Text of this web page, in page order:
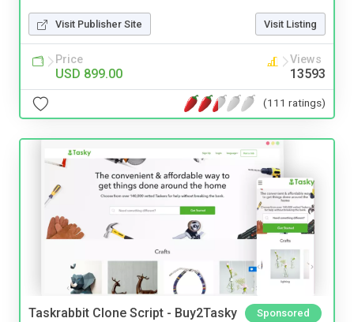
Visit Publisher Site Visit Listing
Price
USD 899.00
Views
13593
(111 ratings)
Taskrabbit Clone Script - Buy2Tasky Sponsored